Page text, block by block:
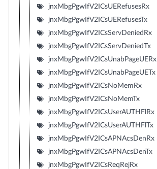
jnxMbgPgwIfV2ICsUERefusesRx
jnxMbgPgwIfV2ICsUERefusesTx
jnxMbgPgwIfV2ICsServDeniedRx
jnxMbgPgwIfV2ICsServDeniedTx
jnxMbgPgwIfV2ICsUnabPageUERx
jnxMbgPgwIfV2ICsUnabPageUETx
jnxMbgPgwIfV2ICsNoMemRx
jnxMbgPgwIfV2ICsNoMemTx
jnxMbgPgwIfV2ICsUserAUTHFlRx
jnxMbgPgwIfV2ICsUserAUTHFlTx
jnxMbgPgwIfV2ICsAPNAcsDenRx
jnxMbgPgwIfV2ICsAPNAcsDenTx
jnxMbgPgwIfV2ICsReqRejRx